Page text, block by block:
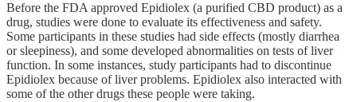
Before the FDA approved Epidiolex (a purified CBD product) as a
drug, studies were done to evaluate its effectiveness and safety.
Some participants in these studies had side effects (mostly diarrhea
or sleepiness), and some developed abnormalities on tests of liver
function. In some instances, study participants had to discontinue
Epidiolex because of liver problems. Epidiolex also interacted with
some of the other drugs these people were taking.